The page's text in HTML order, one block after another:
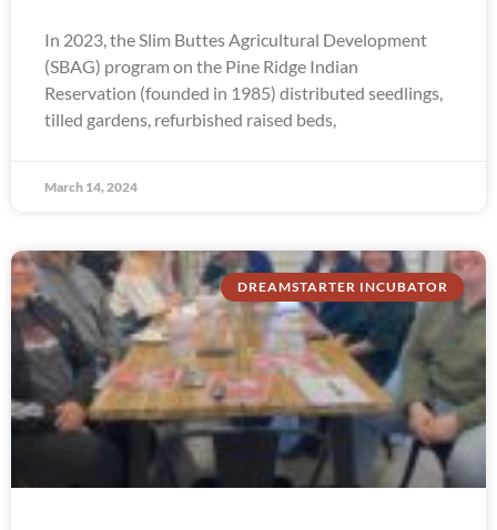
In 2023, the Slim Buttes Agricultural Development
(SBAG) program on the Pine Ridge Indian
Reservation (founded in 1985) distributed seedlings,
tilled gardens, refurbished raised beds,
March 14, 2024
DREAMSTARTER INCUBATOR